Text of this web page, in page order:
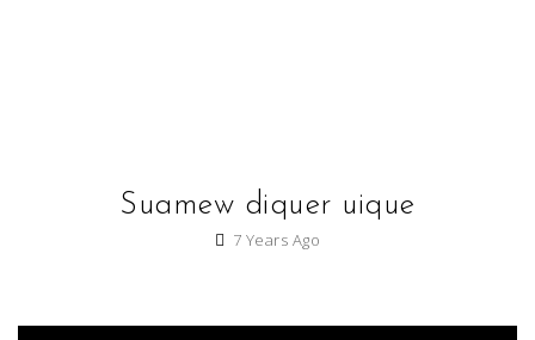
Suamew diquer uique
7 Years Ago